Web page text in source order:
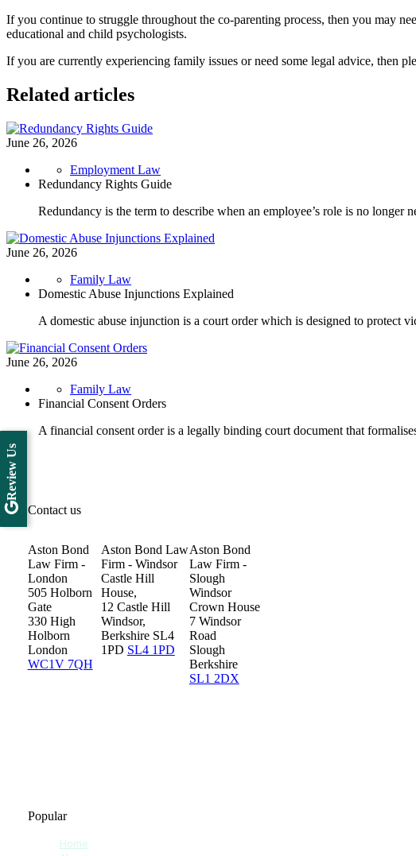
If you continue to struggle throughout the co-parenting process, then you may
educational and child psychologists.
If you are currently experiencing family issues or need some legal advice, then
Related articles
June 26, 2026
Employment Law
Redundancy Rights Guide
Redundancy is the term to describe when an employee’s role is no
June 26, 2026
Family Law
Domestic Abuse Injunctions Explained
A domestic abuse injunction is a court order which is designed to protect
June 26, 2026
Family Law
Financial Consent Orders
A financial consent order is a legally binding court document that
Contact us
Aston Bond
Law Firm -
London
505 Holborn
Gate
330 High
Holborn
London
WC1V 7QH
Aston Bond Law
Firm - Windsor
Castle Hill
House,
12 Castle Hill
Windsor,
Berkshire SL4
1PD SL4 1PD
Aston Bond
Law Firm -
Slough
Windsor
Crown House
7 Windsor
Road
Slough
Berkshire
SL1 2DX
Popular
Home
Review Us